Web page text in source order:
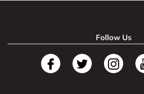
Follow Us